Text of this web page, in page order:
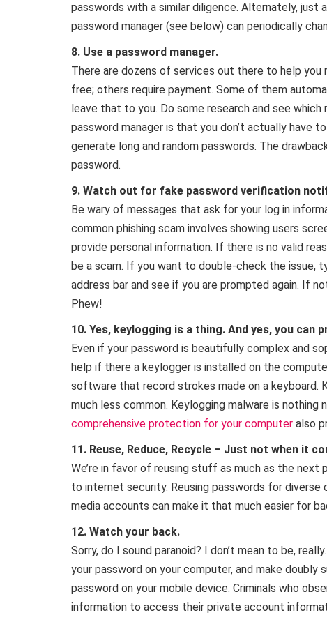
passwords with a similar diligence. Alternately, just
password manager (see below) can periodically
8. Use a password manager.
There are dozens of services out there to help you
free; others require payment. Some of them
leave that to you. Do some research and see
password manager is that you don’t actually have
generate long and random passwords. The
password.
9. Watch out for fake password verification
Be wary of messages that ask for your log in
common phishing scam involves showing users
provide personal information. If there is no valid
be a scam. If you want to double-check the issue,
address bar and see if you are prompted again. If
Phew!
10. Yes, keylogging is a thing. And yes, you can
Even if your password is beautifully complex and
help if there a keylogger is installed on the
software that record strokes made on a keyboard.
much less common. Keylogging malware is
comprehensive protection for your computer also
11. Reuse, Reduce, Recycle – Just not when it
We’re in favor of reusing stuff as much as the next
to internet security. Reusing passwords for diverse
media accounts can make it that much easier for
12. Watch your back.
Sorry, do I sound paranoid? I don’t mean to be,
your password on your computer, and make
password on your mobile device. Criminals who
information to access their private account